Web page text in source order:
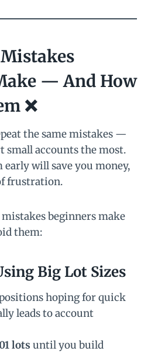
— And How
❌
the same mistakes —
small accounts the most.
will save you money,
frustration.
beginners make
them:
Big Lot Sizes
hoping for quick
leads to account
lots until you build